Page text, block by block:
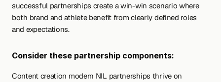
successful partnerships create a win-win scenario where
both brand and athlete benefit from clearly defined roles
and expectations.
Consider these partnership components:
Content creation modern NIL partnerships thrive on